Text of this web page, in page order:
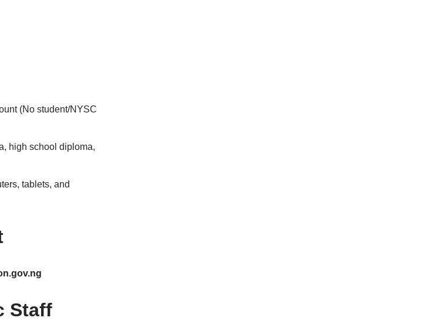
(No student/NYSC
high school diploma,
tablets, and
Staff